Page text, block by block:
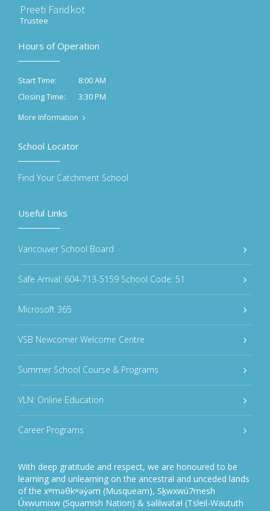
Preeti Faridkot
Trustee
Hours of Operation
Start Time:
8:00 AM
Closing Time:
3:30 PM
More Information
Useful Links
Vancouver School Board
Safe Arrival: 604-713-5159 School Code: 51
Microsoft 365
VSB Newcomer Welcome Centre
Summer School Course & Programs
VLN: Online Education
Career Programs
With deep gratitude and respect, we are honoured to be
learning and unlearning on the ancestral and unceded lands
of the xʷməθkʷəy̓əm (Musqueam), Sḵwxwú7mesh
Úxwumixw (Squamish Nation) & səlilwətaɬ (Tsleil-Waututh
School Locator
Find Your Catchment School